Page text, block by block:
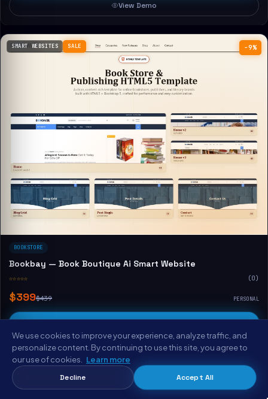
View Demo
−9%
SMART WEBSITES SALE
BOOKSTORE
Bookbay — Book Boutique Ai Smart Website
☆☆☆☆☆ (0)
$399$439 PERSONAL
View Demo
We use cookies to improve your experience, analyze traffic, and
personalize content. By continuing to use this site, you agree to
our use of cookies.
Learn more
Decline
Accept All